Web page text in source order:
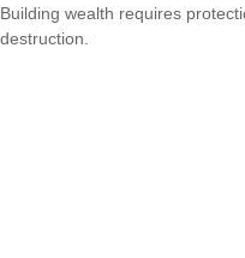
Building wealth requires
destruction.